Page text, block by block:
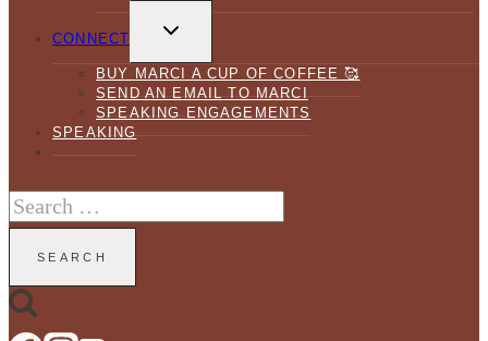
CONNECT
CHILD
BUY MARCI A CUP OF COFFEE 🥰
SEND AN EMAIL TO MARCI
SPEAKING ENGAGEMENTS
SPEAKING
Search
for: